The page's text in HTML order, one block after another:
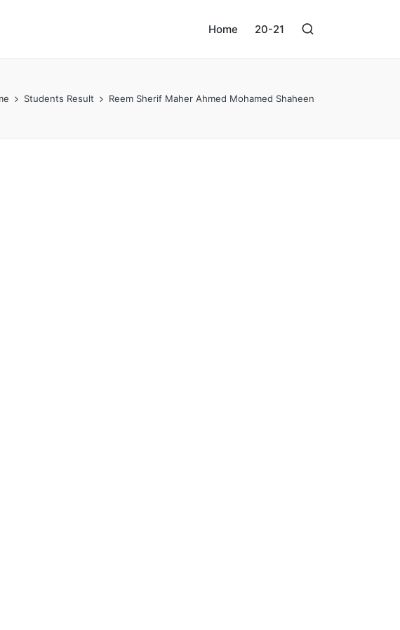
Home 20-21
Students Result Reem Sherif Maher Ahmed Mohamed Shaheen